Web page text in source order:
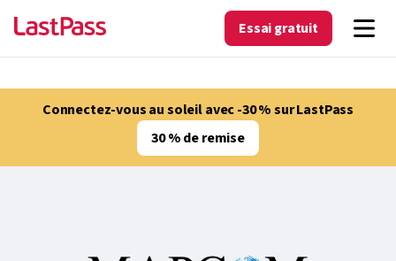
Essai gratuit
Connectez-vous au soleil avec -30 % sur LastPass
30 % de remise